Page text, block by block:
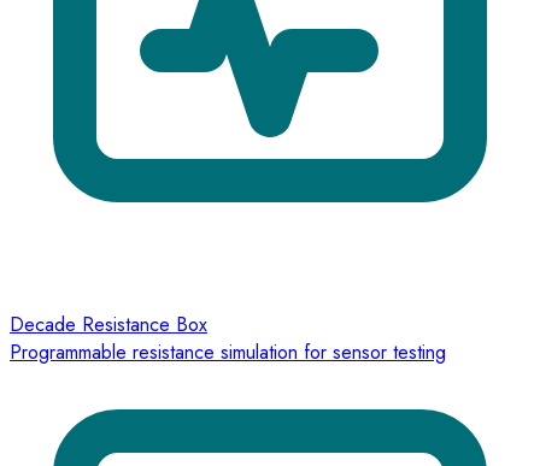
Decade Resistance Box
Programmable resistance simulation for sensor testing